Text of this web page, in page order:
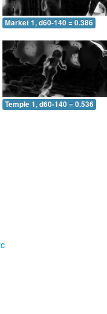
Market 1, d60-140 = 0.386
Temple 1, d60-140 = 0.536